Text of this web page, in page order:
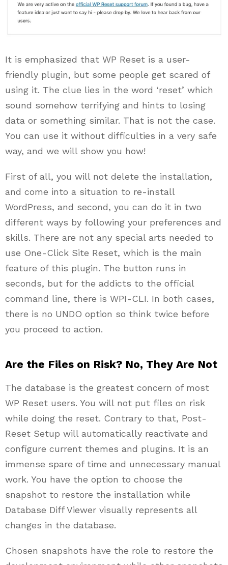
It is emphasized that WP Reset is a user-
friendly plugin, but some people get scared of
using it. The clue lies in the word ‘reset’ which
sound somehow terrifying and hints to losing
data or something similar. That is not the case.
You can use it without difficulties in a very safe
way, and we will show you how!
First of all, you will not delete the installation,
and come into a situation to re-install
WordPress, and second, you can do it in two
different ways by following your preferences and
skills. There are not any special arts needed to
use One-Click Site Reset, which is the main
feature of this plugin. The button runs in
seconds, but for the addicts to the official
command line, there is WPI-CLI. In both cases,
there is no UNDO option so think twice before
you proceed to action.
Are the Files on Risk? No, They Are Not
The database is the greatest concern of most
WP Reset users. You will not put files on risk
while doing the reset. Contrary to that, Post-
Reset Setup will automatically reactivate and
configure current themes and plugins. It is an
immense spare of time and unnecessary manual
work. You have the option to choose the
snapshot to restore the installation while
Database Diff Viewer visually represents all
changes in the database.
Chosen snapshots have the role to restore the